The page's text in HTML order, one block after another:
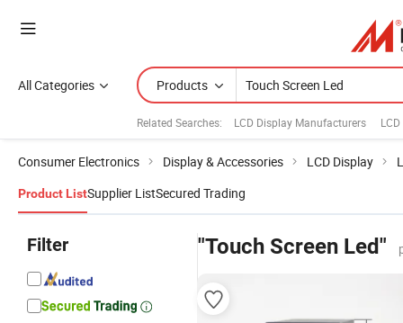
All Categories Products
Related Searches: LCD Display Manufacturers
Consumer Electronics Display & Accessories LCD Display
Product ListSupplier ListSecured Trading
Filter "Touch Screen Led"